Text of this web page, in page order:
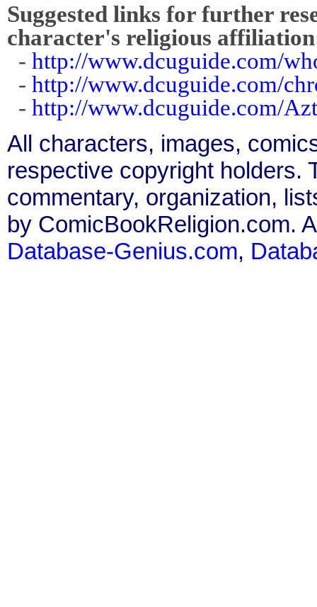
Suggested links for further
character's religious
- http://www.dcuguide.com/
- http://www.dcuguide.com/
- http://www.dcuguide.com/
All characters, images,
respective copyright holders.
commentary, organization,
by ComicBookReligion.com.
Database-Genius.com,